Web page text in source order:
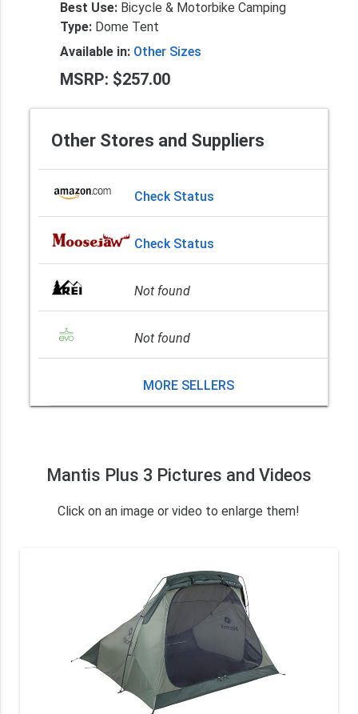
Best Use: Bicycle & Motorbike Camping
Type: Dome Tent
Available in: Other Sizes
MSRP: $257.00
Other Stores and Suppliers
Check Status
Check Status
Not found
Not found
MORE SELLERS
Mantis Plus 3 Pictures and Videos
Click on an image or video to enlarge them!